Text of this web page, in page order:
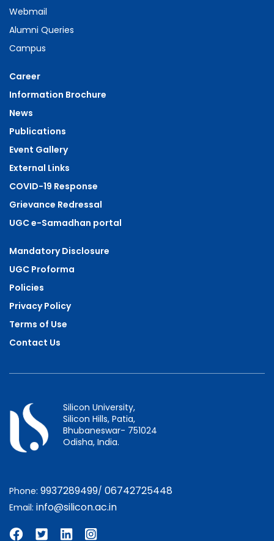
Webmail
Alumni Queries
Campus
Career
Information Brochure
News
Publications
Event Gallery
External Links
COVID-19 Response
Grievance Redressal
UGC e-Samadhan portal
Mandatory Disclosure
UGC Proforma
Policies
Privacy Policy
Terms of Use
Contact Us
Silicon University,
Silicon Hills, Patia,
Bhubaneswar- 751024
Odisha, India.
Phone: 9937289499/ 06742725448
Email: info@silicon.ac.in